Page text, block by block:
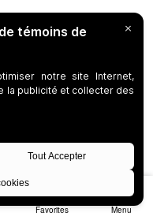
Favorites Menu